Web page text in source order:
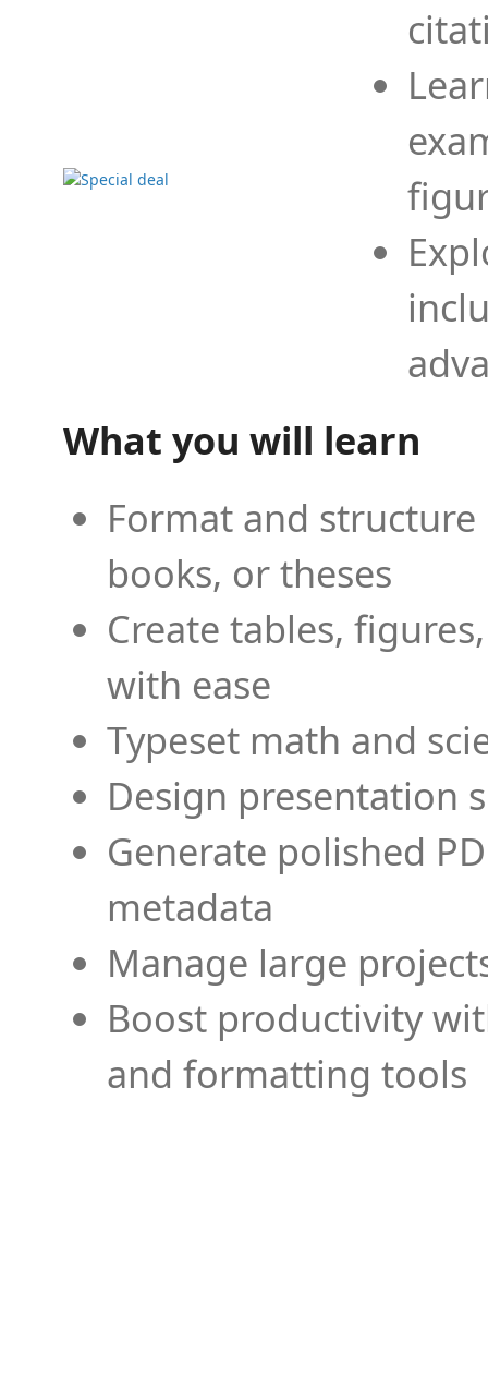
What you will learn
Format and
books, or theses
Create tables,
with ease
Typeset math and
Design presentation
Generate polished
metadata
Manage large
Boost productivity
and formatting tools